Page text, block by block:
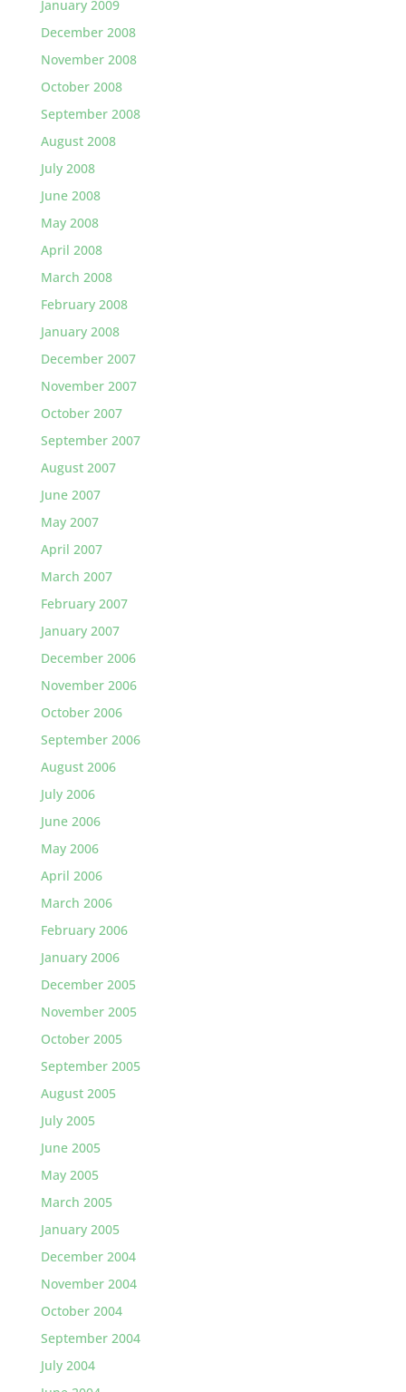
January 2009
December 2008
November 2008
October 2008
September 2008
August 2008
July 2008
June 2008
May 2008
April 2008
March 2008
February 2008
January 2008
December 2007
November 2007
October 2007
September 2007
August 2007
June 2007
May 2007
April 2007
March 2007
February 2007
January 2007
December 2006
November 2006
October 2006
September 2006
August 2006
July 2006
June 2006
May 2006
April 2006
March 2006
February 2006
January 2006
December 2005
November 2005
October 2005
September 2005
August 2005
July 2005
June 2005
May 2005
March 2005
January 2005
December 2004
November 2004
October 2004
September 2004
July 2004